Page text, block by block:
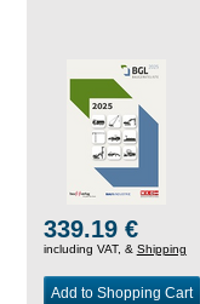
339.19 €
including VAT, & Shipping
Add to Shopping Cart